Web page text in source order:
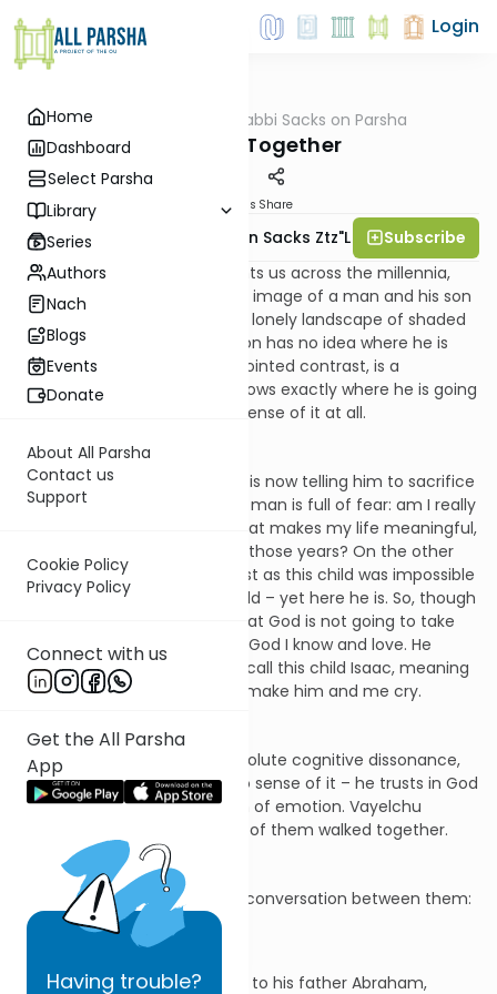
Home
Dashboard
Select Parsha
Library
Series
Authors
Nach
Blogs
Events
Donate
About All Parsha
Contact us
Support
Cookie Policy
Privacy Policy
Connect with us
Get the All Parsha
App
Having trouble?
Login
Rabbi Sacks on Parsha
Walking Together
Materials Share
Rabbi Lord Jonathan Sacks Ztz"l
Subscribe
There is one image that haunts us across the millennia,
fraught with emotion. It is the image of a man and his son
walking side-by-side across a lonely landscape of shaded
valleys and barren hills. The son has no idea where he is
going and why. The man, in pointed contrast, is a
maelstrom of emotion. He knows exactly where he is going
and why, but he can't make sense of it at all.
The God who gave him a son is now telling him to sacrifice
his son. On the one hand, the man is full of fear: am I really
going to lose the one thing that makes my life meaningful,
the son for whom I prayed all those years? On the other
hand, part of him is saying: just as this child was impossible
– I was old, my wife was too old – yet here he is. So, though
it seems impossible, I know that God is not going to take
him from me. That is not the God I know and love. He
would never have told me to call this child Isaac, meaning
"he will laugh" if He meant to make him and me cry.
The father is in a state of absolute cognitive dissonance,
yet – though he can make no sense of it – he trusts in God
and betrays to his son no sign of emotion. Vayelchu
shenehem yachdav. The two of them walked together.
There is just one moment of conversation between them:
Isaac spoke up and said to his father Abraham,